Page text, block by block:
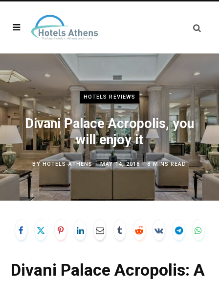
HOTELS REVIEWS
Divani Palace Acropolis, you
will enjoy it
BYHOTELS-ATHENS MAY 14, 2018 8 MINS READ
Divani Palace Acropolis: A